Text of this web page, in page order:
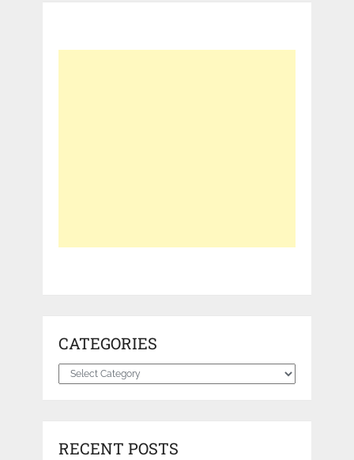
CATEGORIES
Categories
RECENT POSTS